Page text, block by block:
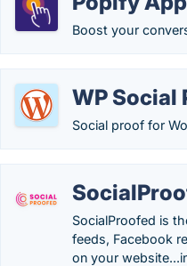
Boost your
WP Social
Social proof for
SocialProofed is
feeds, Facebook
on your